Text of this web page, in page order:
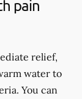
pain
relief,
water to
You can